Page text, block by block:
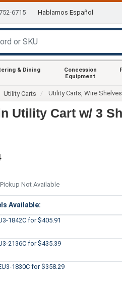
6715 Hablamos Español
& Dining
Concession
Equipment
Utility Carts Utility Carts, Wire Shelves
Utility Cart w/ 3
Pickup Not Available
Available:
1842Cfor $405.91
2136Cfor $435.39
1830Cfor $358.29